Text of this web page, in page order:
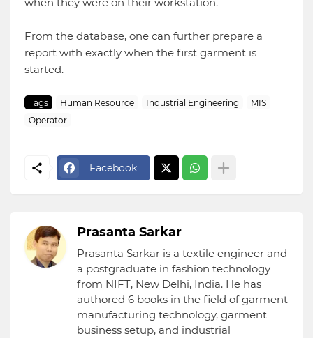
when they were on their workstation.
From the database, one can further prepare a
report with exactly when the first garment is
started.
Tags Human Resource Industrial Engineering
MIS
Operator
Facebook
Prasanta Sarkar
Prasanta Sarkar is a textile engineer and
a postgraduate in fashion technology
from NIFT, New Delhi, India. He has
authored 6 books in the field of garment
manufacturing technology, garment
business setup, and industrial